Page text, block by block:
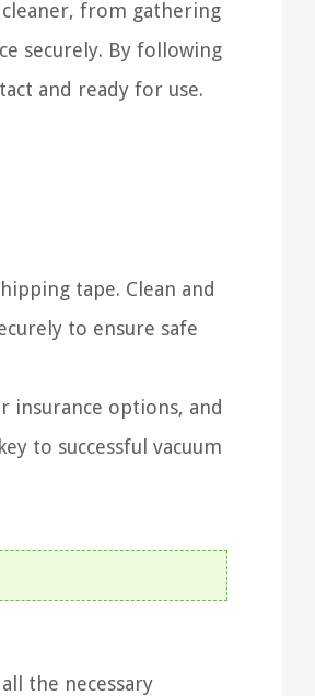
from gathering
securely. By following
and ready for use.
tape. Clean and
to ensure safe
insurance options, and
to successful vacuum
the necessary